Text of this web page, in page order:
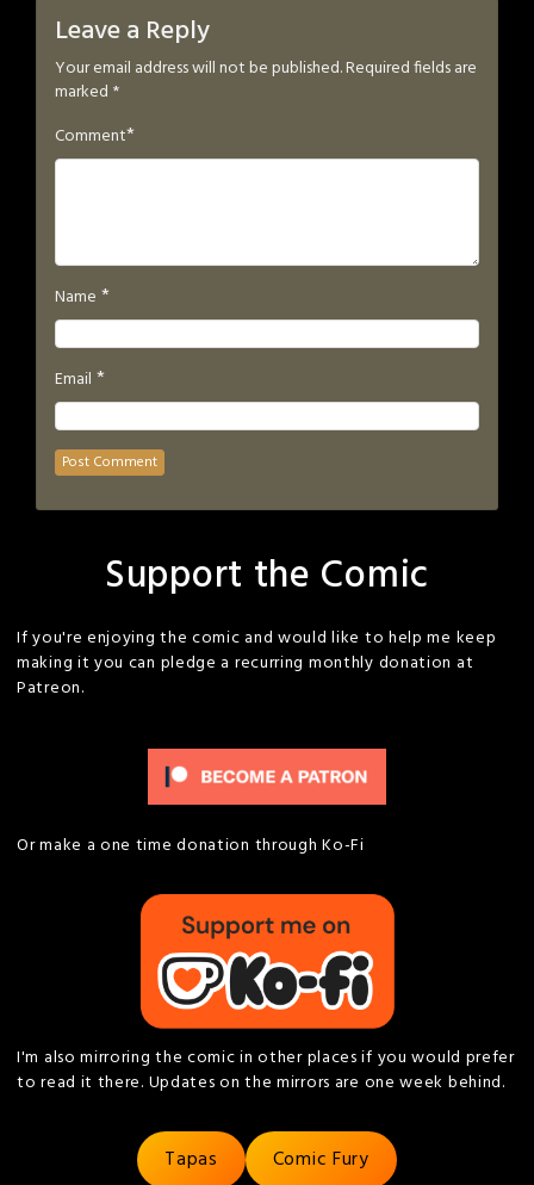
Leave a Reply
Your email address will not be published.Required fields are
marked *
Comment*
Name *
Email *
Support the Comic
If you're enjoying the comic and would like to help me keep
making it you can pledge a recurring monthly donation at
Patreon.
Or make a one time donation through Ko-Fi
I'm also mirroring the comic in other places if you would prefer
to read it there. Updates on the mirrors are one week behind.
Tapas Comic Fury